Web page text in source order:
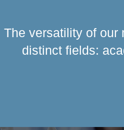
The versatility of our
distinct fields: